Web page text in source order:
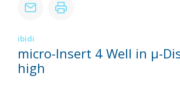
ibidi
micro-Insert 4 Well in µ-
high